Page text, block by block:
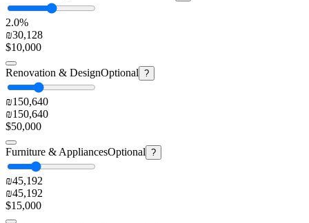
2.0%
₪30,128
$10,000
Renovation & DesignOptional ?
₪150,640
₪150,640
$50,000
Furniture & AppliancesOptional ?
₪45,192
₪45,192
$15,000